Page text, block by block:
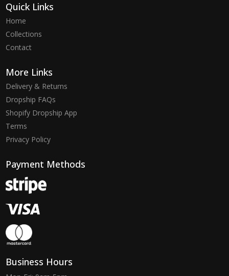
Quick Links
Home
Collections
Contact
More Links
Delivery & Returns
Dropship FAQs
Shopify Dropship App
Terms
Privacy Policy
Payment Methods
Business Hours